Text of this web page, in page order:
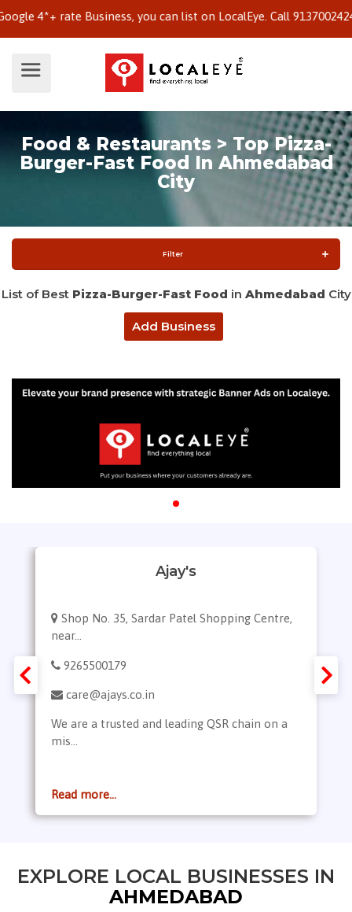
rate Business, you can list on LocalEye. Call 9137002424 to
Food & Restaurants > Top Pizza-
Burger-Fast Food In Ahmedabad
City
Filter
List of Best Pizza-Burger-Fast Food in Ahmedabad City
Add Business
Ajay's
Shop No. 35, Sardar Patel Shopping Centre,
near...
9265500179
care@ajays.co.in
We are a trusted and leading QSR chain on a
mis...
Read more...
EXPLORE LOCAL BUSINESSES IN
AHMEDABAD